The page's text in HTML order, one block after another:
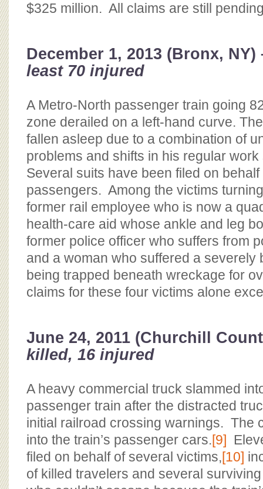
$325 million. All claims are still
December 1, 2013 (Bronx,
least 70 injured
A Metro-North passenger train going
zone derailed on a left-hand curve.
fallen asleep due to a combination of
problems and shifts in his regular
Several suits have been filed on
passengers. Among the victims
former rail employee who is now a
health-care aid whose ankle and leg
former police officer who suffers from
and a woman who suffered a severely
being trapped beneath wreckage for
claims for these four victims alone
June 24, 2011 (Churchill
killed, 16 injured
A heavy commercial truck slammed
passenger train after the distracted
initial railroad crossing warnings. The
into the train’s passenger cars.[9]
filed on behalf of several victims,[10]
of killed travelers and several